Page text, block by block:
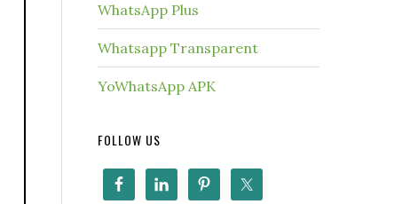
WhatsApp Plus
Whatsapp Transparent
YoWhatsApp APK
FOLLOW US